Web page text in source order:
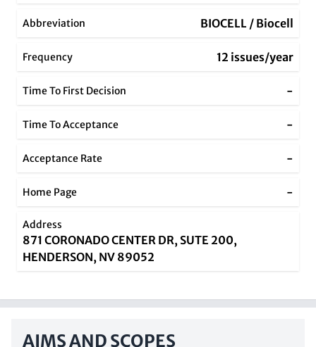
Abbreviation BIOCELL / Biocell
Frequency 12 issues/year
Time To First Decision -
Time To Acceptance -
Acceptance Rate -
Home Page -
Address
871 CORONADO CENTER DR, SUTE 200,
HENDERSON, NV 89052
AIMS AND SCOPES